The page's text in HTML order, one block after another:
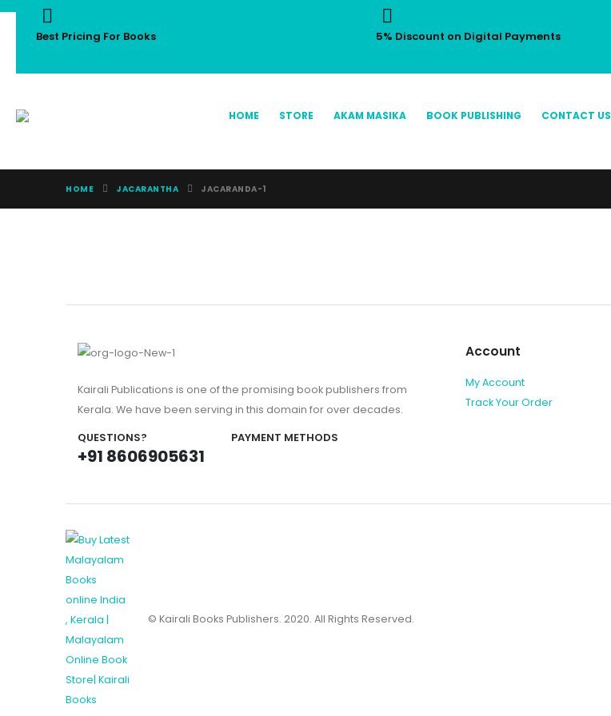
Best Pricing For Books 5% Discount on Digital Payments
HOME STORE AKAM MASIKA BOOK PUBLISHING CONTACT US
HOME JACARANTHA JACARANDA-1
Kairali Publications is one of the promising book publishers from
Kerala. We have been serving in this domain for over decades.
QUESTIONS?
+91 8606905631
PAYMENT METHODS
Account
My Account
Track Your Order
© Kairali Books Publishers. 2020. All Rights Reserved.